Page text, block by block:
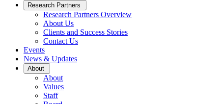
Research Partners
Sub
Menu
Research Partners Overview
About Us
Clients and Success Stories
Contact Us
Events
News & Updates
About
Sub
Menu
About
Values
Staff